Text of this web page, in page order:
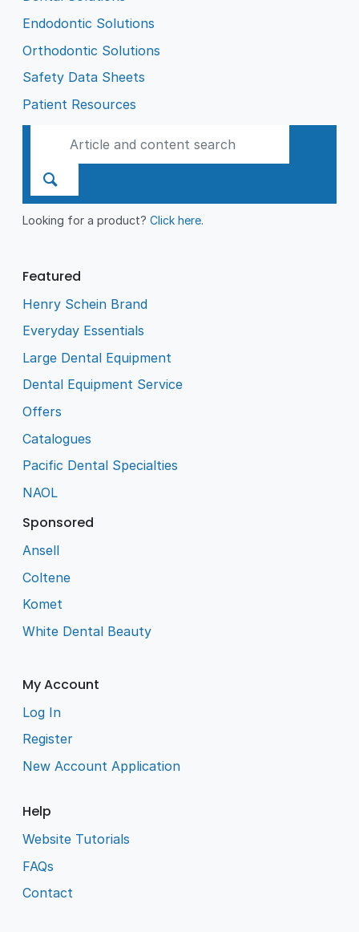
Endodontic Solutions
Orthodontic Solutions
Safety Data Sheets
Patient Resources
Looking for a product?Click here.
Featured
Henry Schein Brand
Everyday Essentials
Large Dental Equipment
Dental Equipment Service
Offers
Catalogues
Pacific Dental Specialties
NAOL
Sponsored
Ansell
Coltene
Komet
White Dental Beauty
My Account
Log In
Register
New Account Application
Help
Website Tutorials
FAQs
Contact